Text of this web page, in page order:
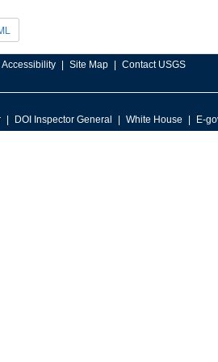
Accessibility Site Map Contact USGS
DOI Inspector General White House E-